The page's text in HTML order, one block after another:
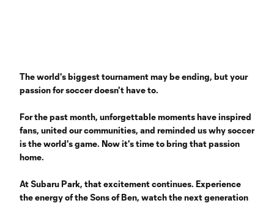
The world's biggest tournament may be ending, but your
passion for soccer doesn't have to.
For the past month, unforgettable moments have inspired
fans, united our communities, and reminded us why soccer
is the world's game. Now it's time to bring that passion
home.
At Subaru Park, that excitement continues. Experience
the energy of the Sons of Ben, watch the next generation